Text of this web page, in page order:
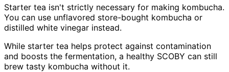
Starter tea isn't strictly necessary for making kombucha.
You can use unflavored store-bought kombucha or
distilled white vinegar instead.
While starter tea helps protect against contamination
and boosts the fermentation, a healthy SCOBY can still
brew tasty kombucha without it.